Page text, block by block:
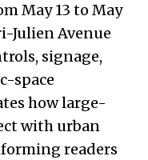
May 13 to May
Julien Avenue
signage,
space
how large-
with urban
readers